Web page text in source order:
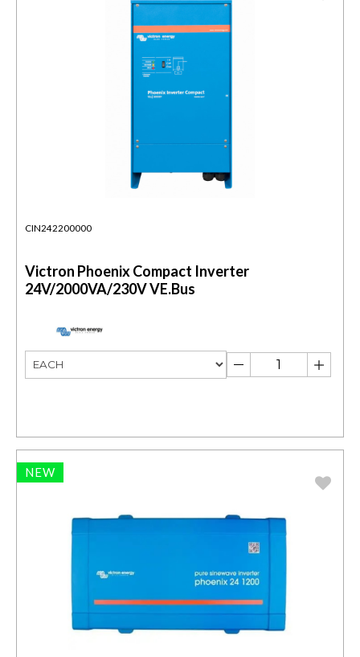
CIN242200000
Victron Phoenix Compact Inverter
24V/2000VA/230V VE.Bus
NEW